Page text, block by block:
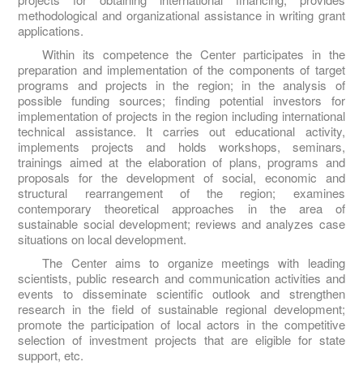
methodological and organizational assistance in writing grant
applications.
Within its competence the Center participates in the
preparation and implementation of the components of target
programs and projects in the region; in the analysis of
possible funding sources; finding potential investors for
implementation of projects in the region including international
technical assistance. It carries out educational activity,
implements projects and holds workshops, seminars,
trainings aimed at the elaboration of plans, programs and
proposals for the development of social, economic and
structural rearrangement of the region; examines
contemporary theoretical approaches in the area of
sustainable social development; reviews and analyzes case
situations on local development.
The Center aims to organize meetings with leading
scientists, public research and communication activities and
events to disseminate scientific outlook and strengthen
research in the field of sustainable regional development;
promote the participation of local actors in the competitive
selection of investment projects that are eligible for state
support, etc.